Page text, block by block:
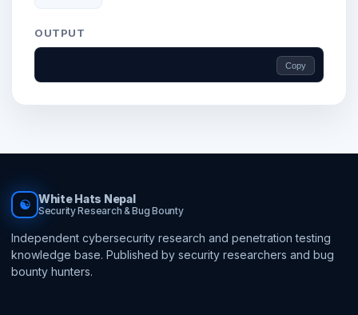
OUTPUT
Copy
☯ White Hats Nepal
Security Research & Bug Bounty
Independent cybersecurity research and penetration testing
knowledge base. Published by security researchers and bug
bounty hunters.